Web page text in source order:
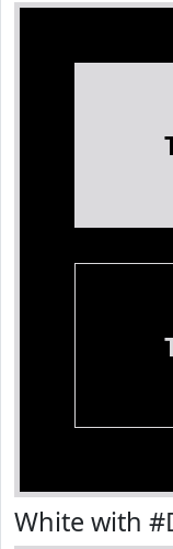
White with